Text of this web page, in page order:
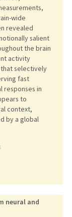
wide
revealed
salient
the brain
activity
selectively
fast
responses in
to
context,
by a global
neural and